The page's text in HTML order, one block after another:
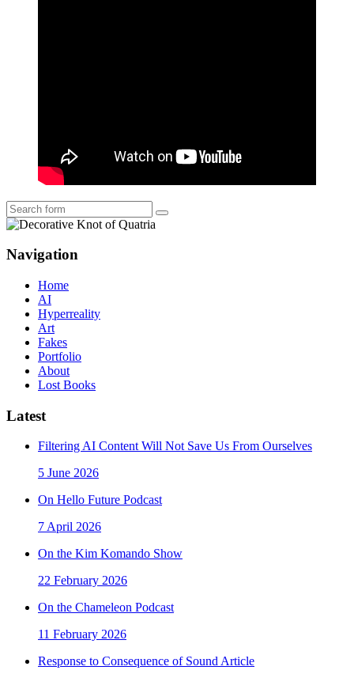
Search
Navigation
Home
AI
Hyperreality
Art
Fakes
Portfolio
About
Lost Books
Latest
Filtering AI Content Will Not Save Us From Ourselves
5 June 2026
On Hello Future Podcast
7 April 2026
On the Kim Komando Show
22 February 2026
On the Chameleon Podcast
11 February 2026
Response to Consequence of Sound Article